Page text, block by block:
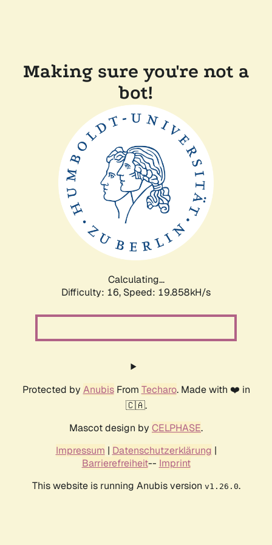
Making sure you're not a
bot!
Calculating...
Difficulty: 16, Speed: 19.858kH/s
Protected by AnubisFrom Techaro. Made with ❤️ in
🇨🇦.
Mascot design by CELPHASE.
Impressum | Datenschutzerklärung |
Barrierefreiheit-- Imprint
This website is running Anubis version v1.26.0.